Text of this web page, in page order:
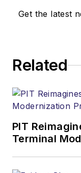
Get the latest
Related
PIT
Terminal